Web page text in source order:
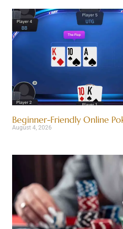
Beginner-Friendly Online
August 4, 2026